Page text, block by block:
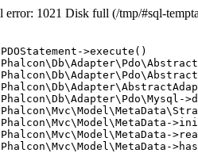
1021 Disk full (/tmp/#sql-
>execute()